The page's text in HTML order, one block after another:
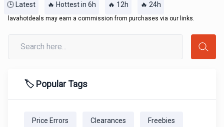
🕒 Latest 🔥 Hottest in 6h 🔥 12h 🔥 24h
lavahotdeals may earn a commission from purchases via our links.
🏷️ Popular Tags
Price Errors Clearances Freebies